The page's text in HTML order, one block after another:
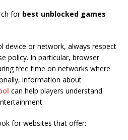
for best unblocked games
device or network, always respect
policy. In particular, browser
free time on networks where
information about
can help players understand
for websites that offer: